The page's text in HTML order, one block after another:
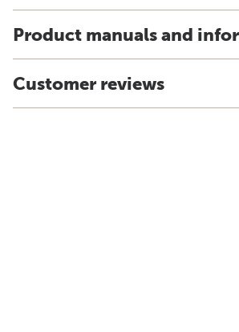
Product manuals and
Customer reviews